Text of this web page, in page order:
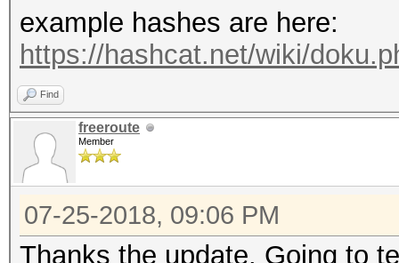
example hashes are here:
https://hashcat.net/wiki/
Find
freeroute
Member
07-25-2018, 09:06 PM
Thanks the update. Going to